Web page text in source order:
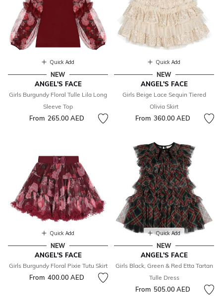
Quick Add
NEW
ANGEL'S FACE
Girls Burgundy Floral Tulle Lila Long
Sleeve Top
From 265.00 AED
Quick Add
NEW
ANGEL'S FACE
Girls Beige Lace Sequin Tiered
Olivia Skirt
From 360.00 AED
Quick Add
NEW
ANGEL'S FACE
Girls Burgundy Floral Pixie Tutu Skirt
From 400.00 AED
Quick Add
NEW
ANGEL'S FACE
Girls Black, Green & Red Etta Tartan
Tulle Dress
From 505.00 AED